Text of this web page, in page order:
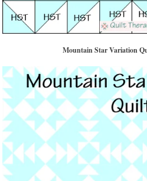
Mountain Star Variation